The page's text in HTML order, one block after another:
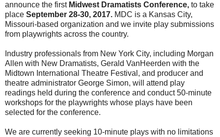
announce the first Midwest Dramatists Conference, to take
place September 28-30, 2017. MDC is a Kansas City,
Missouri-based organization and we invite play submissions
from playwrights across the country.
Industry professionals from New York City, including Morgan
Allen with New Dramatists, Gerald VanHeerden with the
Midtown International Theatre Festival, and producer and
theatre administrator George Simon, will attend play
readings held during the conference and conduct 50-minute
workshops for the playwrights whose plays have been
selected for the conference.
We are currently seeking 10-minute plays with no limitations